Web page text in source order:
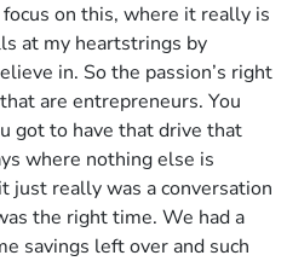
on this, where it really is
at my heartstrings by
in. So the passion’s right
are entrepreneurs. You
got to have that drive that
where nothing else is
just really was a conversation
the right time. We had a
savings left over and such